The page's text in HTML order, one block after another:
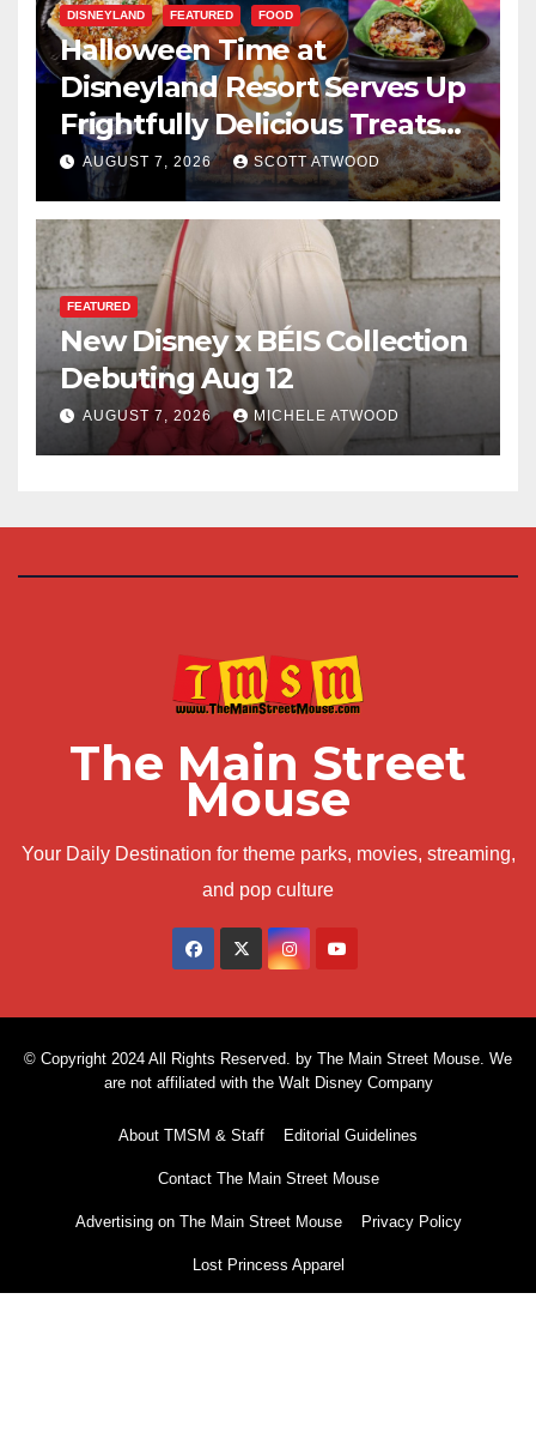
DISNEYLAND FEATURED FOOD
Halloween Time at
Disneyland Resort Serves Up
Frightfully Delicious Treats
for 2026
AUGUST 7, 2026 SCOTT ATWOOD
FEATURED
New Disney x BÉIS Collection
Debuting Aug 12
AUGUST 7, 2026 MICHELE ATWOOD
The Main Street
Mouse
Your Daily Destination for theme parks, movies, streaming,
and pop culture
© Copyright 2024 All Rights Reserved. by The Main Street Mouse. We
are not affiliated with the Walt Disney Company
About TMSM & Staff Editorial Guidelines
Contact The Main Street Mouse
Advertising on The Main Street Mouse Privacy Policy
Lost Princess Apparel